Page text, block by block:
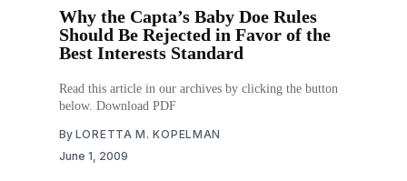
Why the Capta’s Baby Doe Rules
Should Be Rejected in Favor of the
Best Interests Standard
Read this article in our archives by clicking the button
below. Download PDF
By LORETTA M. KOPELMAN
June 1, 2009